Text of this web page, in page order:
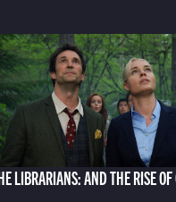
LIBRARIANS: AND THE RISE OF